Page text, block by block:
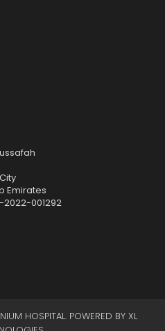
Emirates
2022-001292
HOSPITAL. POWERED BY XL